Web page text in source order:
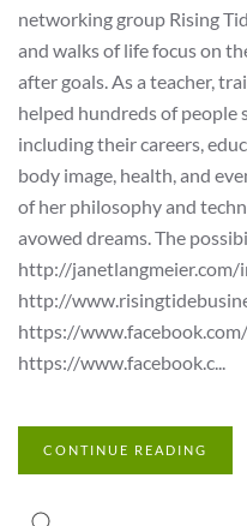
networking group Rising
and walks of life focus on
after goals. As a teacher,
helped hundreds of people
including their careers,
body image, health, and
of her philosophy and
avowed dreams. The
http://janetlangmeier.com/
http://
https://
https://www.facebook.c...
CONTINUE READING